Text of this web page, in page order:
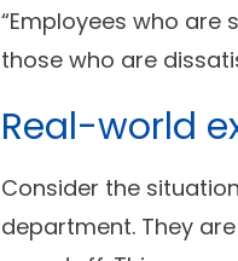
“Employees who are
those who are
Real-world
Consider the
department. They